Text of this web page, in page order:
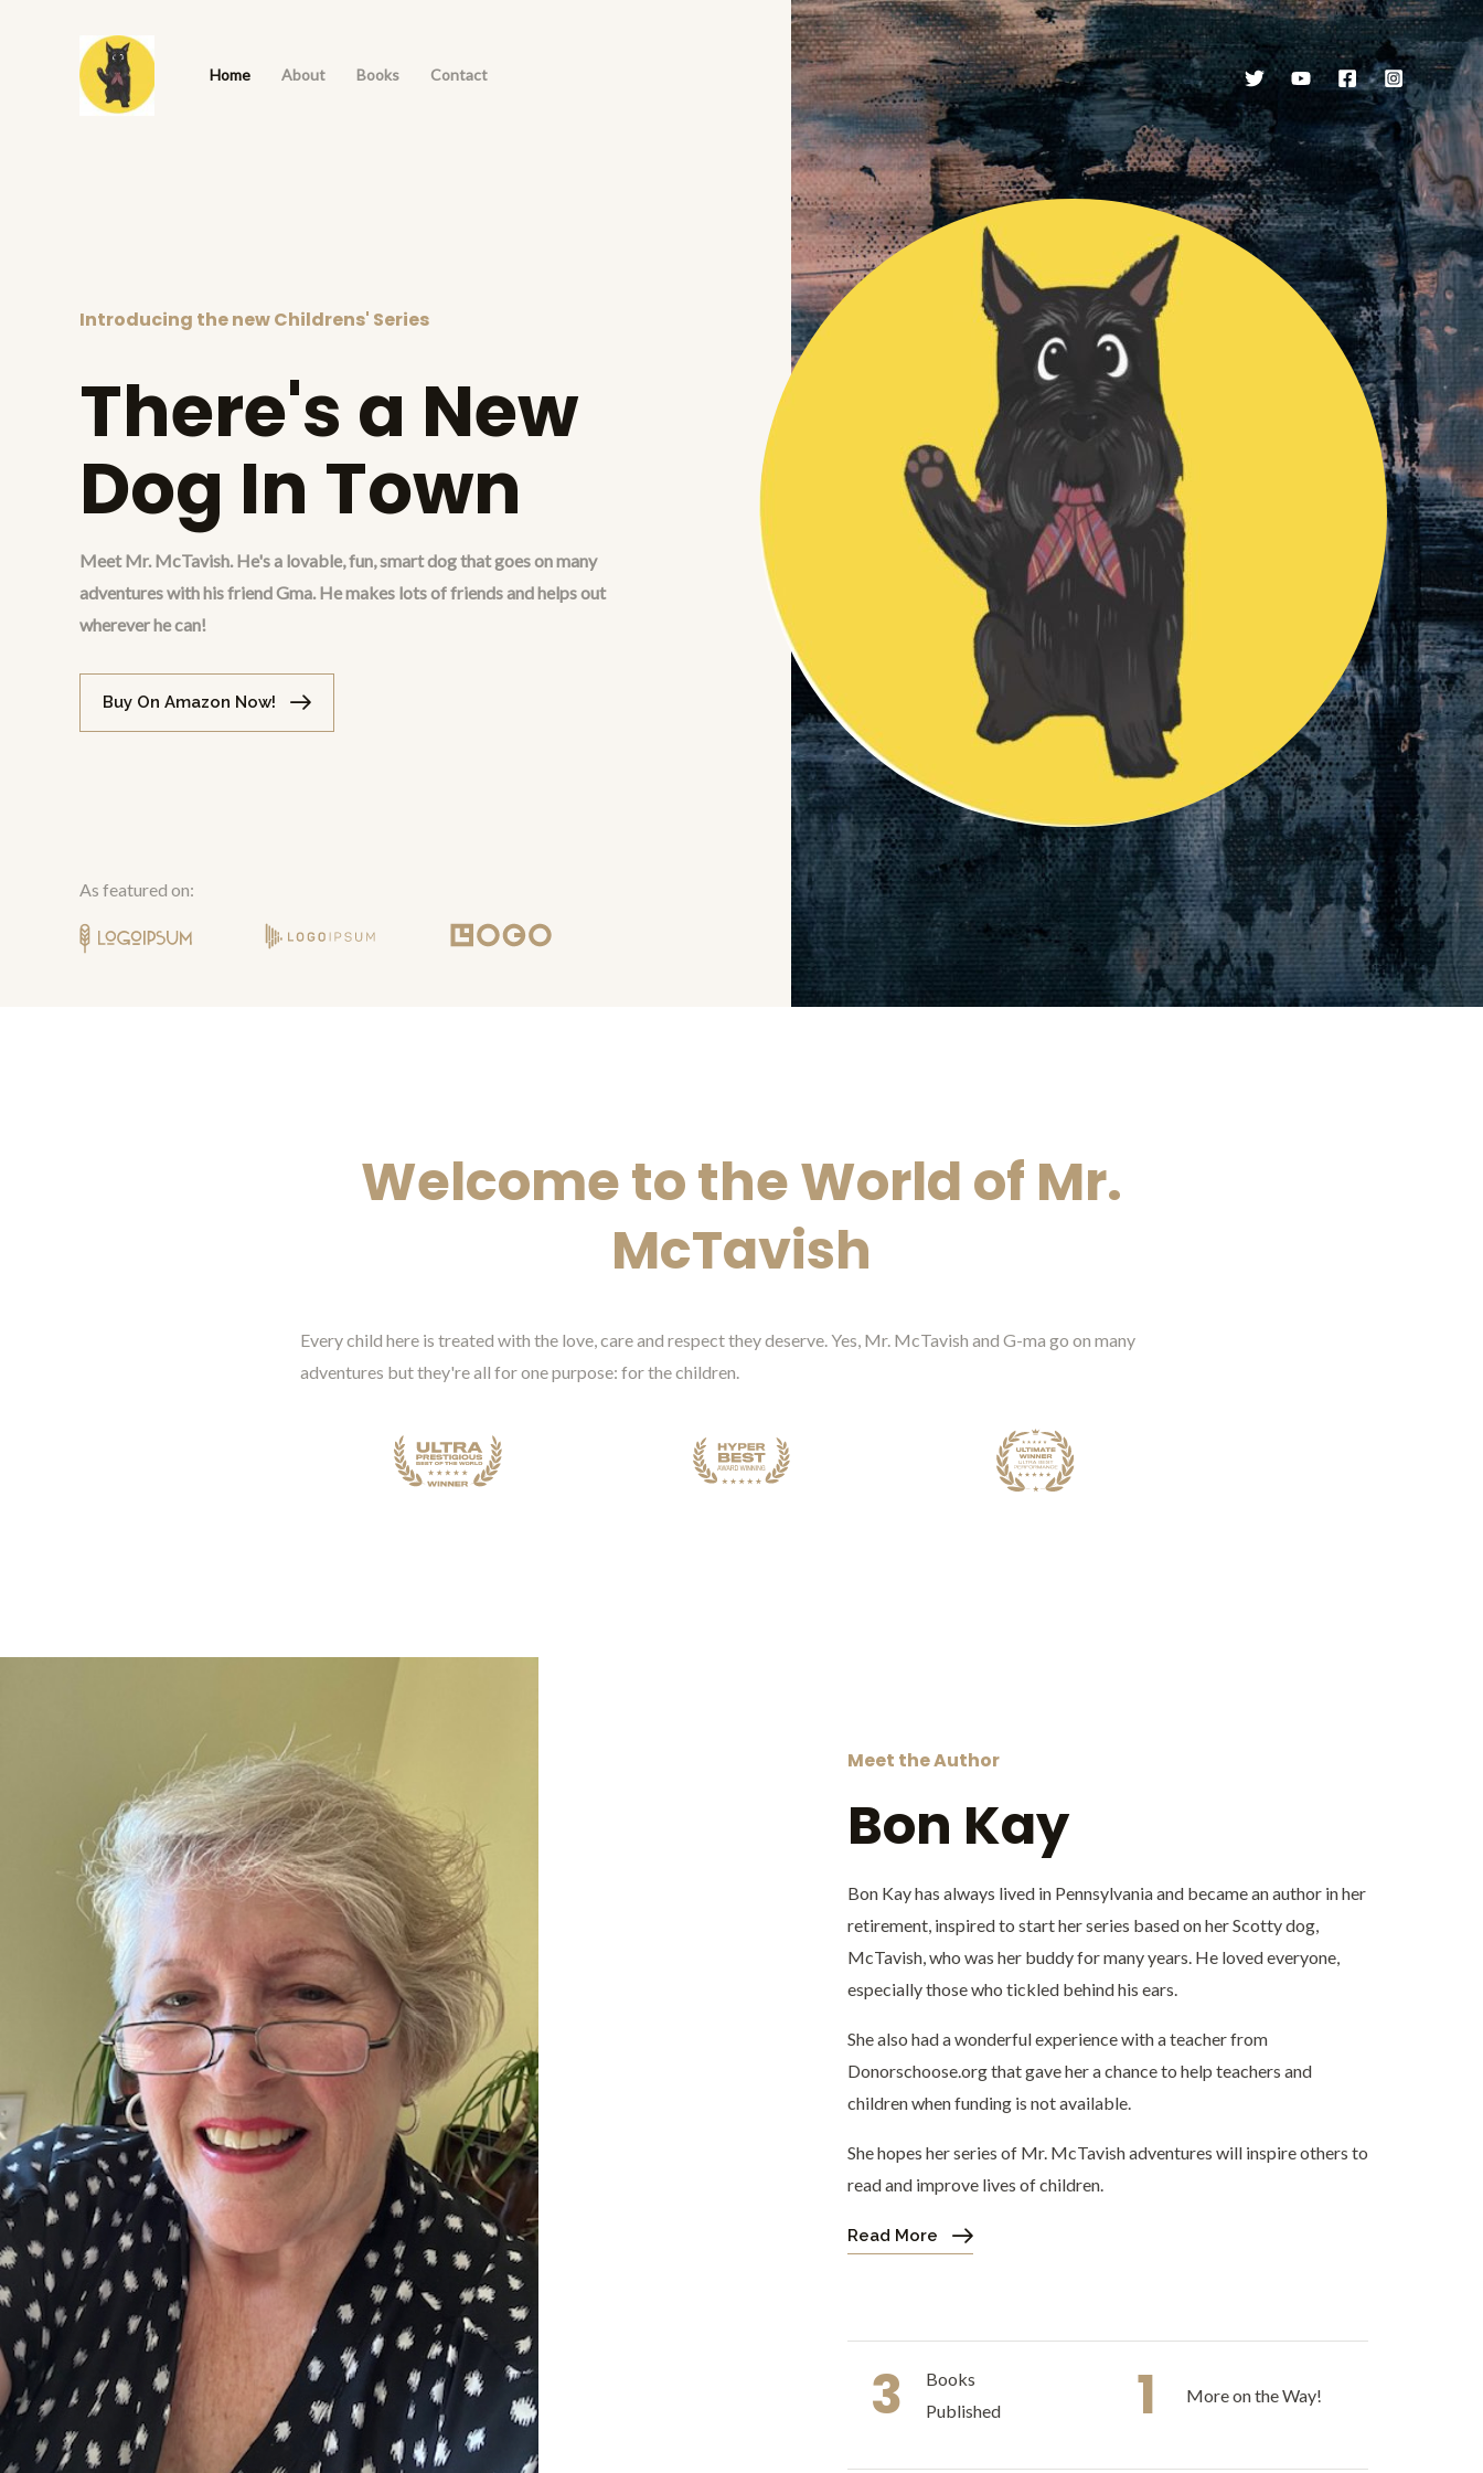
Home About Books Contact
Introducing the new Childrens' Series
There's a New
Dog In Town
Meet Mr. McTavish. He's a lovable, fun, smart dog that goes on many
adventures with his friend Gma. He makes lots of friends and helps out
wherever he can!
Buy On Amazon Now!
As featured on:
Welcome to the World of Mr.
McTavish
Every child here is treated with the love, care and respect they deserve. Yes, Mr. McTavish and G-ma go on many
adventures but they're all for one purpose: for the children.
Meet the Author
Bon Kay
Bon Kay has always lived in Pennsylvania and became an author in her
retirement, inspired to start her series based on her Scotty dog,
McTavish, who was her buddy for many years. He loved everyone,
especially those who tickled behind his ears.
She also had a wonderful experience with a teacher from
Donorschoose.org that gave her a chance to help teachers and
children when funding is not available.
She hopes her series of Mr. McTavish adventures will inspire others to
read and improve lives of children.
Read More
3
Books
Published
1 More on the Way!